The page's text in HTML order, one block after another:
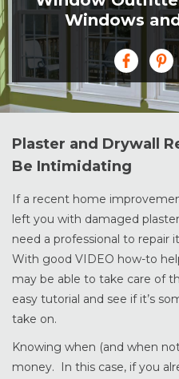
Windows
Plaster and Drywall
Be Intimidating
If a recent home
left you with damaged
need a professional to repair
With good VIDEO how-to
may be able to take care of
easy tutorial and see if it’s
take on.
Knowing when (and when
money. In this case, if you